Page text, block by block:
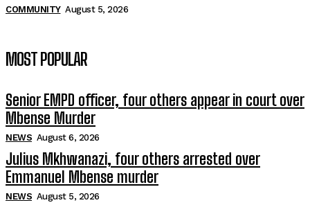
COMMUNITY August 5, 2026
MOST POPULAR
Senior EMPD officer, four others appear in court over
Mbense Murder
NEWS August 6, 2026
Julius Mkhwanazi, four others arrested over
Emmanuel Mbense murder
NEWS August 5, 2026